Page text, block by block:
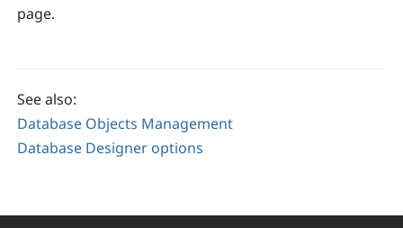
page.
See also:
Database Objects Management
Database Designer options